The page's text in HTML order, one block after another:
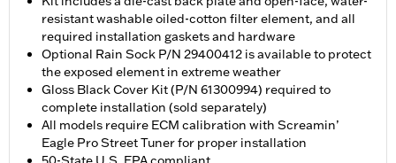
resistant washable oiled-cotton filter element, and all
required installation gaskets and hardware
Optional Rain Sock P/N 29400412 is available to protect
the exposed element in extreme weather
Gloss Black Cover Kit (P/N 61300994) required to
complete installation (sold separately)
All models require ECM calibration with Screamin’
Eagle Pro Street Tuner for proper installation